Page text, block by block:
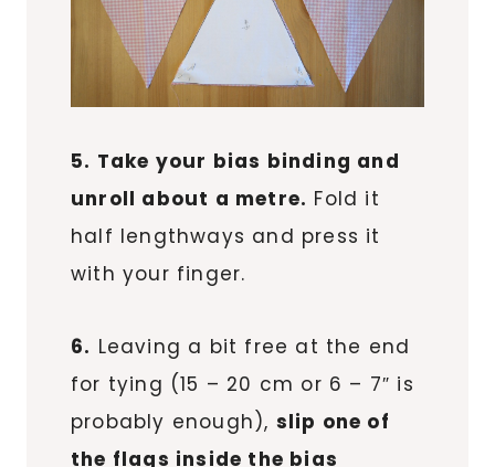
5. Take your bias binding and
unroll about a metre. Fold it
half lengthways and press it
with your finger.
6. Leaving a bit free at the end
for tying (15 – 20 cm or 6 – 7″ is
probably enough), slip one of
the flags inside the bias